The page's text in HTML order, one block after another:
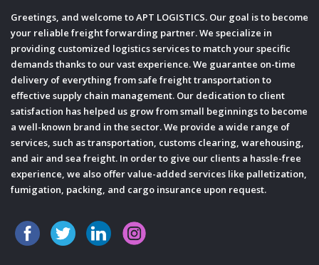
Greetings, and welcome to APT LOGISTICS. Our goal is to become
your reliable freight forwarding partner. We specialize in
providing customized logistics services to match your specific
demands thanks to our vast experience. We guarantee on-time
delivery of everything from safe freight transportation to
effective supply chain management. Our dedication to client
satisfaction has helped us grow from small beginnings to become
a well-known brand in the sector. We provide a wide range of
services, such as transportation, customs clearing, warehousing,
and air and sea freight. In order to give our clients a hassle-free
experience, we also offer value-added services like palletization,
fumigation, packing, and cargo insurance upon request.